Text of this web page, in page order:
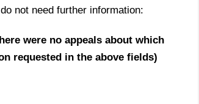
not need further information:
were no appeals about which
requested in the above fields)